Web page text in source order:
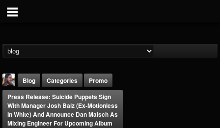
Blog Categories
Promo
Press Release: Suicide Puppets Sign
With Manager Josh Balz (ex-Motionless
In White) And Announce Dan Malsch As
Mixing Engineer For Upcoming Album